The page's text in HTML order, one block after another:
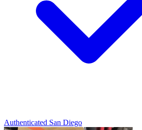
Authenticated San Diego